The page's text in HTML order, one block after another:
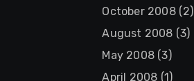
October 2008(2)
August 2008 (3)
May 2008(3)
April 2008 (1)